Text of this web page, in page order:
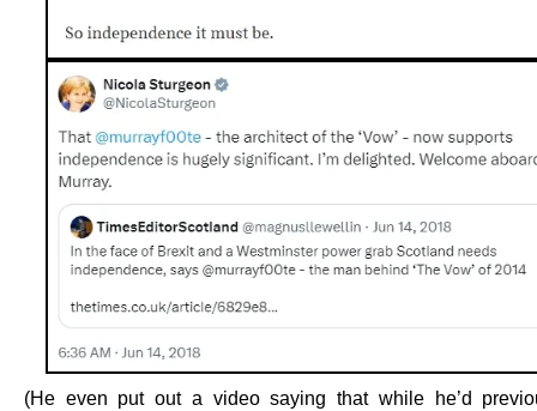
(He even put out a video saying that while he’d